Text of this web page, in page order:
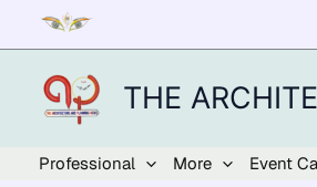
content
THE
Professional More Event